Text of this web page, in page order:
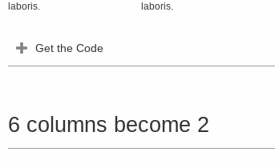
laboris.
laboris.
Get the Code
6 columns become 2